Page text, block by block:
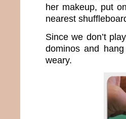
her makeup, put
nearest
Since we don’t
dominos and
weary.